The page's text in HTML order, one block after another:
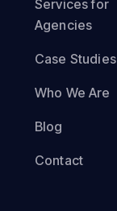
Services for
Agencies
Case Studies
Who We Are
Blog
Contact